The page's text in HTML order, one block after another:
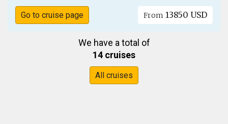
Go to cruise page From 13850 USD
We have a total of
14 cruises
All cruises